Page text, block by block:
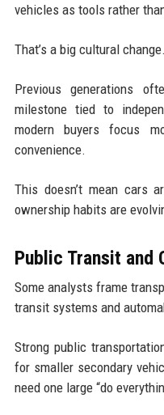
vehicles as tools rather
That’s a big cultural change.
Previous generations
milestone tied to
modern buyers focus
convenience.
This doesn’t mean cars
ownership habits are
Public Transit and
Some analysts frame
transit systems and
Strong public
for smaller secondary
need one large “do